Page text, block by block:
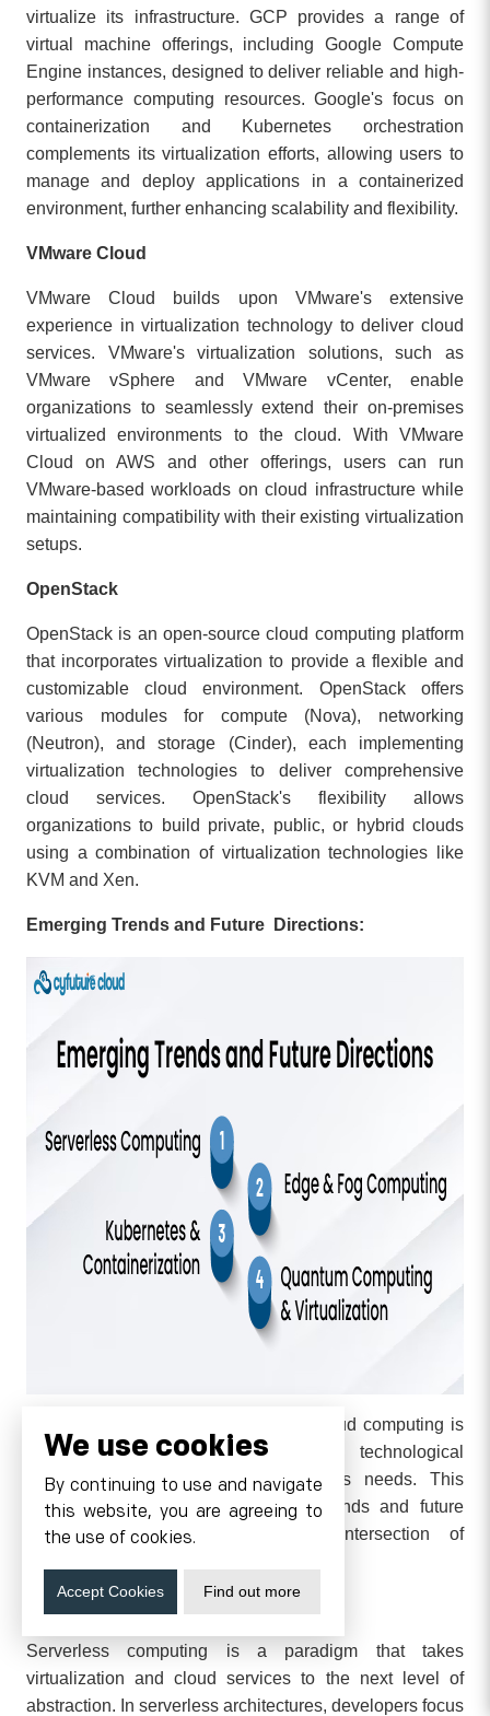
virtualize its infrastructure. GCP provides a range of
virtual machine offerings, including Google Compute
Engine instances, designed to deliver reliable and high-
performance computing resources. Google's focus on
containerization and Kubernetes orchestration
complements its virtualization efforts, allowing users to
manage and deploy applications in a containerized
environment, further enhancing scalability and flexibility.
VMware Cloud
VMware Cloud builds upon VMware's extensive
experience in virtualization technology to deliver cloud
services. VMware's virtualization solutions, such as
VMware vSphere and VMware vCenter, enable
organizations to seamlessly extend their on-premises
virtualized environments to the cloud. With VMware
Cloud on AWS and other offerings, users can run
VMware-based workloads on cloud infrastructure while
maintaining compatibility with their existing virtualization
setups.
OpenStack
OpenStack is an open-source cloud computing platform
that incorporates virtualization to provide a flexible and
customizable cloud environment. OpenStack offers
various modules for compute (Nova), networking
(Neutron), and storage (Cinder), each implementing
virtualization technologies to deliver comprehensive
cloud services. OpenStack's flexibility allows
organizations to build private, public, or hybrid clouds
using a combination of virtualization technologies like
KVM and Xen.
Emerging Trends and Future Directions:
The landscape of virtualization and cloud computing is
continuously evolving, driven by technological
advancements and changing business needs. This
section explores several emerging trends and future
directions that are shaping the intersection of
Serverless Computing
Serverless computing is a paradigm that takes
virtualization and cloud services to the next level of
abstraction. In serverless architectures, developers focus
We use cookies
By continuing to use and navigate
this website, you are agreeing to
the use of cookies.
Accept Cookies Find out more